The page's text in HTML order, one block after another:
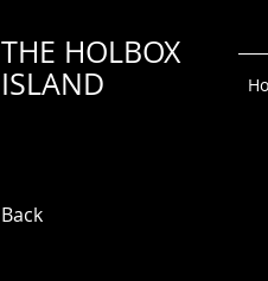
THE HOLBOX
ISLAND
Back